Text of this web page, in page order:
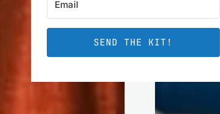
SEND THE KIT!